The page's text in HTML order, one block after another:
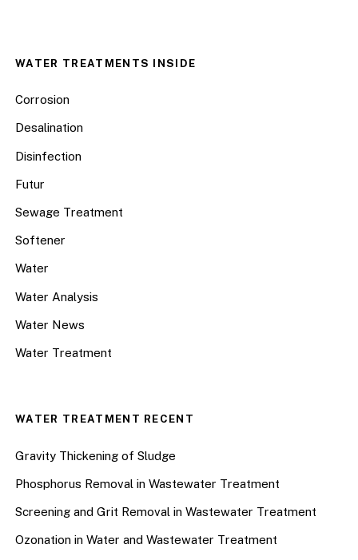
WATER TREATMENTS INSIDE
Corrosion
Desalination
Disinfection
Futur
Sewage Treatment
Softener
Water
Water Analysis
Water News
Water Treatment
WATER TREATMENT RECENT
Gravity Thickening of Sludge
Phosphorus Removal in Wastewater Treatment
Screening and Grit Removal in Wastewater Treatment
Ozonation in Water and Wastewater Treatment